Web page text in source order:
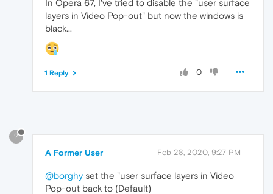
In Opera 67, I've tried to disable the "user surface
layers in Video Pop-out" but now the windows is
black...
0
1 Reply
?
A Former User Feb 28, 2020, 9:27 PM
@borghyset the "user surface layers in Video
Pop-out back to (Default)